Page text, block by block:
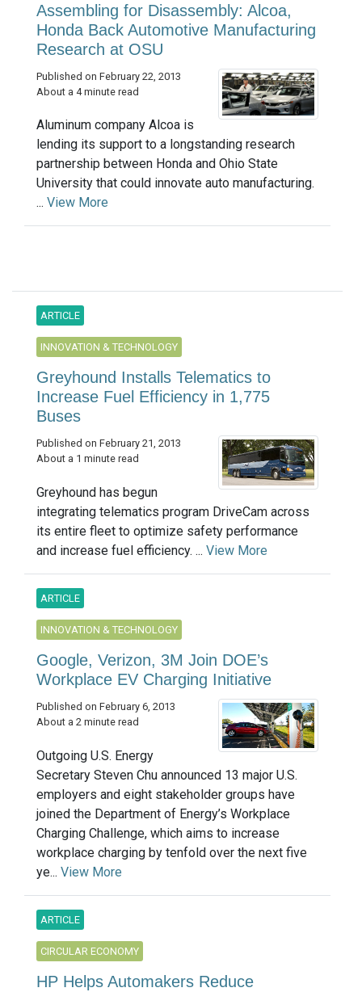
Assembling for Disassembly: Alcoa,
Honda Back Automotive Manufacturing
Research at OSU
Published on February 22, 2013
About a 4 minute read
Aluminum company Alcoa is
lending its support to a longstanding research
partnership between Honda and Ohio State
University that could innovate auto manufacturing.
... View More
ARTICLE
INNOVATION & TECHNOLOGY
Greyhound Installs Telematics to
Increase Fuel Efficiency in 1,775
Buses
Published on February 21, 2013
About a 1 minute read
Greyhound has begun
integrating telematics program DriveCam across
its entire fleet to optimize safety performance
and increase fuel efficiency. ... View More
ARTICLE
INNOVATION & TECHNOLOGY
Google, Verizon, 3M Join DOE’s
Workplace EV Charging Initiative
Published on February 6, 2013
About a 2 minute read
Outgoing U.S. Energy
Secretary Steven Chu announced 13 major U.S.
employers and eight stakeholder groups have
joined the Department of Energy’s Workplace
Charging Challenge, which aims to increase
workplace charging by tenfold over the next five
ye... View More
ARTICLE
CIRCULAR ECONOMY
HP Helps Automakers Reduce